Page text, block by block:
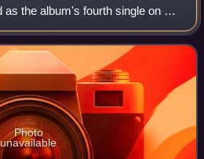
as the album's fourth single on 22
released exclusively in Europe,
Photo
unavailable